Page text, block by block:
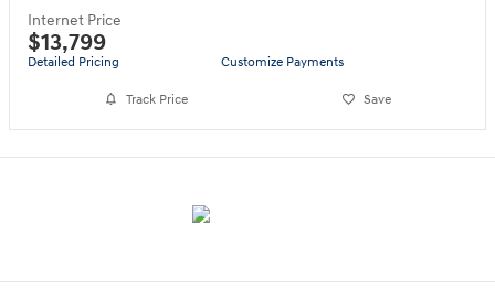
Internet Price
$13,799
Detailed Pricing Customize Payments
Track Price Save